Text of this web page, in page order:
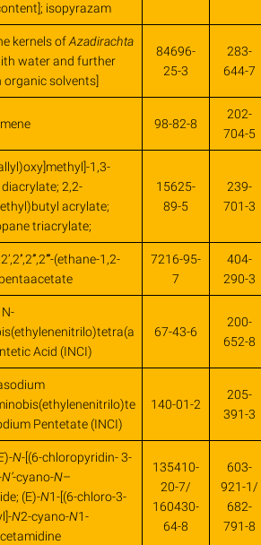
isopyrazam
kernels ofAzadirachta
water and further
organic solvents]
84696-
25-3
283-
644-7
98-82-8
202-
704-5
1,3-
2,2-
acrylate;
triacrylate;
15625-
89-5
239-
701-3
(ethane-1,2-
7216-95-
7
404-
290-3
N-
Acid (INCI)
67-43-6
200-
652-8
Pentetate (INCI)
140-01-2
205-
391-3
)-N-[(6-chloropyridin- 3-
N’-cyano-N–
(E)-N1-[(6-chloro-3-
N2-cyano-N1-
135410-
20-7/
160430-
64-8
603-
921-1/
682-
791-8